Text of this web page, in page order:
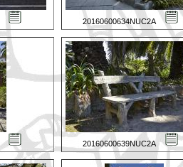
20160600634NUC2A
20160600639NUC2A